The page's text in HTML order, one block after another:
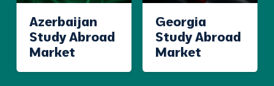
Azerbaijan
Study Abroad
Market
Georgia
Study Abroad
Market